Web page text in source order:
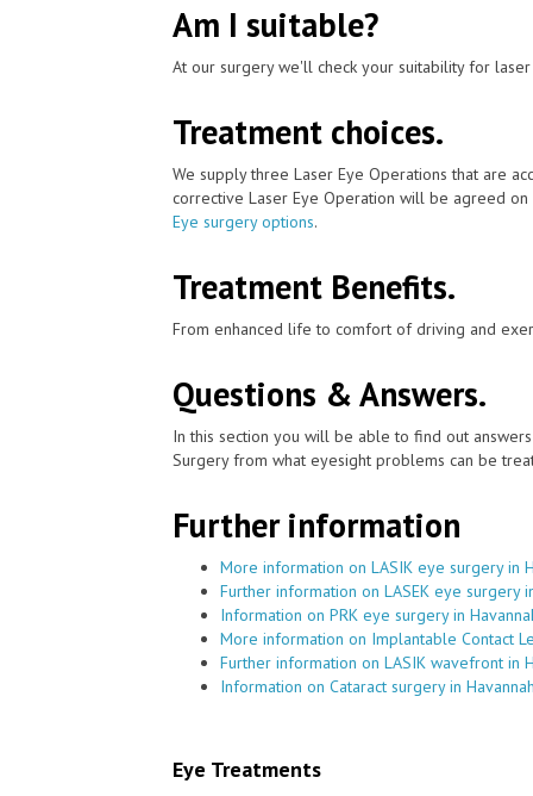
Am I suitable?
At our surgery we'll check your suitability for
Treatment choices.
We supply three Laser Eye Operations that are
corrective Laser Eye Operation will be agreed
Eye surgery options.
Treatment Benefits.
From enhanced life to comfort of driving and
Questions & Answers.
In this section you will be able to find out
Surgery from what eyesight problems can be
Further information
More information on LASIK eye surgery in
Further information on LASEK eye surgery
Information on PRK eye surgery in
More information on Implantable Contact
Further information on LASIK wavefront in
Information on Cataract surgery in
Eye Treatments